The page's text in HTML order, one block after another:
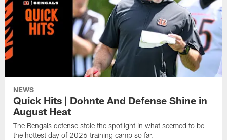
NEWS
Quick Hits | Dohnte And Defense Shine in
August Heat
The Bengals defense stole the spotlight in what seemed to be
the hottest day of 2026 training camp so far.